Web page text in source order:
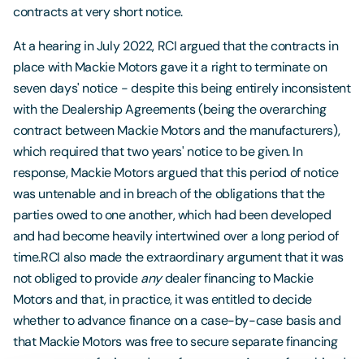
contracts at very short notice.
At a hearing in July 2022, RCI argued that the contracts in
place with Mackie Motors gave it a right to terminate on
seven days' notice - despite this being entirely inconsistent
with the Dealership Agreements (being the overarching
contract between Mackie Motors and the manufacturers),
which required that two years' notice to be given. In
response, Mackie Motors argued that this period of notice
was untenable and in breach of the obligations that the
parties owed to one another, which had been developed
and had become heavily intertwined over a long period of
time.RCI also made the extraordinary argument that it was
not obliged to provideanydealer financing to Mackie
Motors and that, in practice, it was entitled to decide
whether to advance finance on a case-by-case basis and
that Mackie Motors was free to secure separate financing